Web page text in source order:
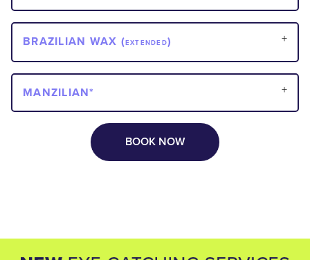
BRAZILIAN WAX (EXTENDED)
MANZILIAN*
BOOK NOW